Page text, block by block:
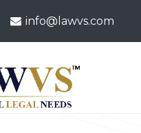
info@lawvs.com